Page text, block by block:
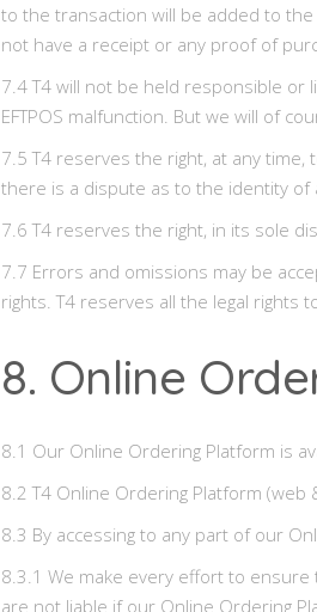
to the transaction will be added to
not have a receipt or any proof of
7.4 T4 will not be held responsible
EFTPOS malfunction. But we will of
7.5 T4 reserves the right, at any
there is a dispute as to the identity
7.6 T4 reserves the right, in its sole
7.7 Errors and omissions may be
rights. T4 reserves all the legal
8. Online
8.1 Our Online Ordering Platform is
8.2 T4 Online Ordering Platform
8.3 By accessing to any part of our
8.3.1 We make every effort to
are not liable if our Online Ordering